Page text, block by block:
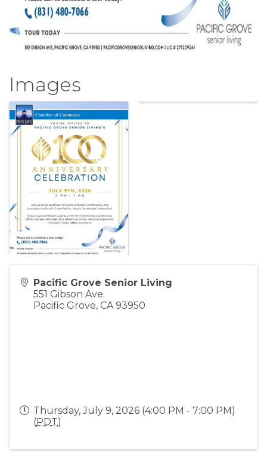
Images
Pacific Grove Senior Living
551 Gibson Ave.
Pacific Grove, CA 93950
Thursday, July 9, 2026 (4:00 PM - 7:00 PM)
(PDT)